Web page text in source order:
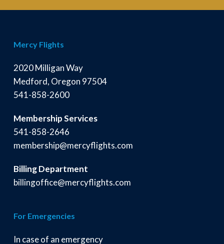
Mercy Flights
2020 Milligan Way
Medford, Oregon 97504
541-858-2600
Membership Services
541-858-2646
membership@mercyflights.com
Billing Department
billingoffice@mercyflights.com
For Emergencies
In case of an emergency